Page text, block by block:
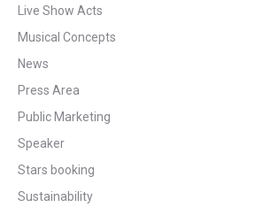
Live Show Acts
Musical Concepts
News
Press Area
Public Marketing
Speaker
Stars booking
Sustainability